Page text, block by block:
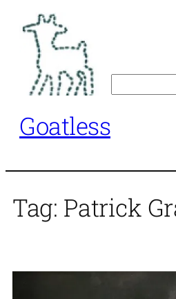
content
Goatless
Tag: Patrick